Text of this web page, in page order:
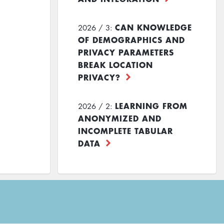
2026 / 3: CAN KNOWLEDGE
OF DEMOGRAPHICS AND
PRIVACY PARAMETERS
BREAK LOCATION
PRIVACY?
2026 / 2: LEARNING FROM
ANONYMIZED AND
INCOMPLETE TABULAR
DATA